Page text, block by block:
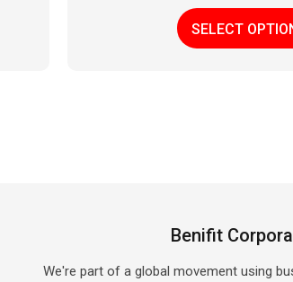
SELECT
Benifit
We're part of a global movement using